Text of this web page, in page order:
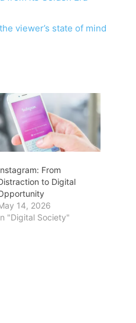
viewer’s state of mind
From
to Digital
14, 2026
"Digital Society"